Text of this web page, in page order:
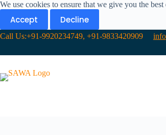
We use cookies to ensure that we give you the
Accept Decline
Call Us:+91-9920234749, +91-9833420909